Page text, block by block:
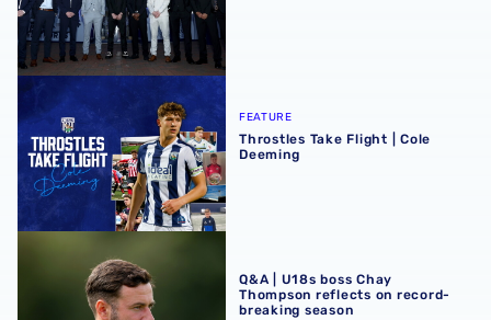
Throstles Take Flight | Cole Deeming
FEATURE
Throstles Take Flight | Cole
Deeming
Q&A | U18s boss Chay
Thompson reflects on record-
breaking season